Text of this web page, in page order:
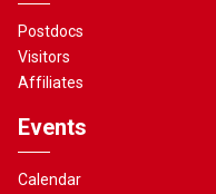
Postdocs
Visitors
Affiliates
Events
Calendar